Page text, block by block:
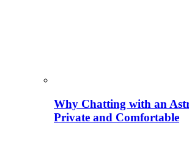
Why Chatting with an
Private and Comfortable